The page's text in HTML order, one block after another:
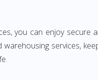
you can enjoy
services,